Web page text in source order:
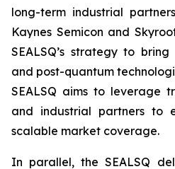
long-term industrial
Kaynes Semicon and
SEALSQ’s strategy to
and post-quantum
SEALSQ aims to leverage
and industrial partners to
scalable market coverage.
In parallel, the SEALSQ